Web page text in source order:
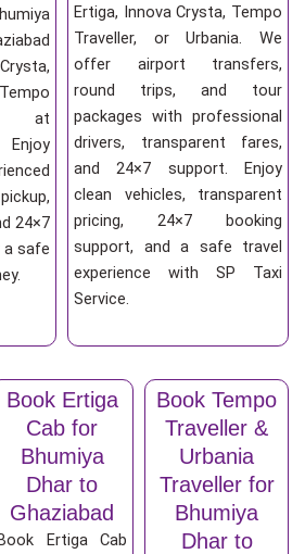
at
24×7
safe
Ertiga, Innova Crysta, Tempo
Traveller, or Urbania. We
offer airport transfers,
round trips, and tour
packages with professional
drivers, transparent fares,
and 24×7 support. Enjoy
clean vehicles, transparent
pricing, 24×7 booking
support, and a safe travel
experience with SP Taxi
Service.
Book Ertiga
Cab for
Bhumiya
Dhar to
Ghaziabad
Ertiga Cab
Book Tempo
Traveller &
Urbania
Traveller for
Bhumiya
Dhar to